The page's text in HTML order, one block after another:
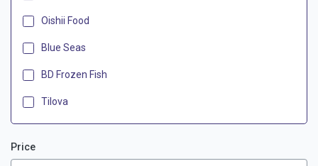
Oishii Food
Blue Seas
BD Frozen Fish
Tilova
Price